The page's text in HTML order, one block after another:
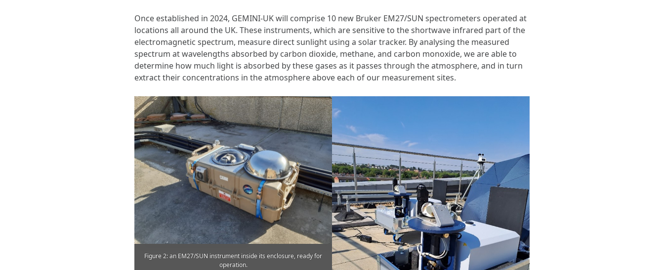
Once established in 2024, GEMINI-UK will comprise 10 new Bruker EM27/SUN spectrometers operated at
locations all around the UK. These instruments, which are sensitive to the shortwave infrared part of the
electromagnetic spectrum, measure direct sunlight using a solar tracker. By analysing the measured
spectrum at wavelengths absorbed by carbon dioxide, methane, and carbon monoxide, we are able to
determine how much light is absorbed by these gases as it passes through the atmosphere, and in turn
extract their concentrations in the atmosphere above each of our measurement sites.
Figure 2: an EM27/SUN instrument inside its enclosure, ready for
operation.